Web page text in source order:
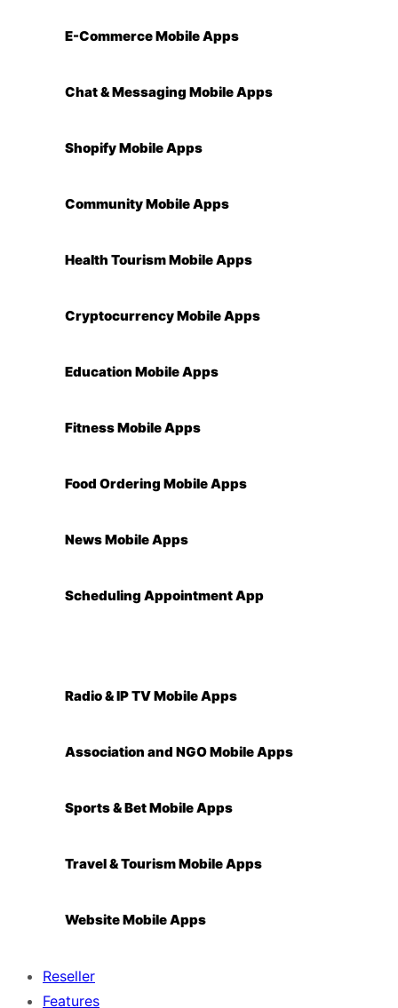
E-Commerce Mobile Apps
Chat & Messaging Mobile Apps
Shopify Mobile Apps
Community Mobile Apps
Health Tourism Mobile Apps
Cryptocurrency Mobile Apps
Education Mobile Apps
Fitness Mobile Apps
Food Ordering Mobile Apps
News Mobile Apps
Scheduling Appointment App
Radio & IP TV Mobile Apps
Association and NGO Mobile Apps
Sports & Bet Mobile Apps
Travel & Tourism Mobile Apps
Website Mobile Apps
Reseller
Features